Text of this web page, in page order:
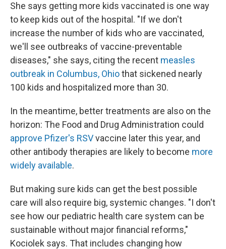
She says getting more kids vaccinated is one way
to keep kids out of the hospital. "If we don't
increase the number of kids who are vaccinated,
we'll see outbreaks of vaccine-preventable
diseases," she says, citing the recent measles
outbreak in Columbus, Ohiothat sickened nearly
100 kids and hospitalized more than 30.
In the meantime, better treatments are also on the
horizon: The Food and Drug Administration could
approve Pfizer's RSVvaccine later this year, and
other antibody therapies are likely to become more
widely available.
But making sure kids can get the best possible
care will also require big, systemic changes. "I don't
see how our pediatric health care system can be
sustainable without major financial reforms,"
Kociolek says. That includes changing how